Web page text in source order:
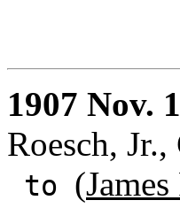
1907 Nov.
Roesch,
to (